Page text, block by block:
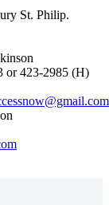
St. Philip.
or 423-2985 (H)